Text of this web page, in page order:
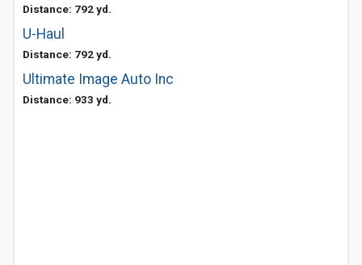
Distance: 792 yd.
U-Haul
Distance: 792 yd.
Ultimate Image Auto Inc
Distance: 933 yd.